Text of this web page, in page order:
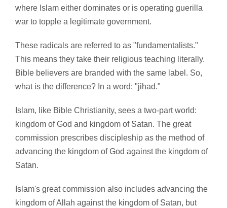
where Islam either dominates or is operating guerilla
war to topple a legitimate government.
These radicals are referred to as "fundamentalists."
This means they take their religious teaching literally.
Bible believers are branded with the same label. So,
what is the difference? In a word: "jihad."
Islam, like Bible Christianity, sees a two-part world:
kingdom of God and kingdom of Satan. The great
commission prescribes discipleship as the method of
advancing the kingdom of God against the kingdom of
Satan.
Islam's great commission also includes advancing the
kingdom of Allah against the kingdom of Satan, but